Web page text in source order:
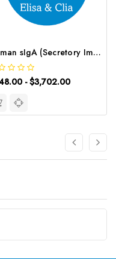
Human sIgA (Secretory Immunoglobulin A) ELISA Kit | G-EC-02967
- $3,702.00